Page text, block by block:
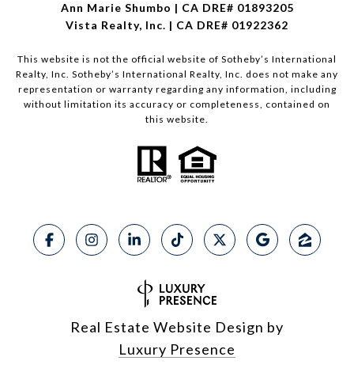
Ann Marie Shumbo | CA DRE# 01893205
Vista Realty, Inc. | CA DRE# 01922362
This website is not the official website of Sotheby’s International
Realty, Inc. Sotheby’s International Realty, Inc. does not make any
representation or warranty regarding any information, including
without limitation its accuracy or completeness, contained on
this website.
Real Estate Website Design by
Luxury Presence